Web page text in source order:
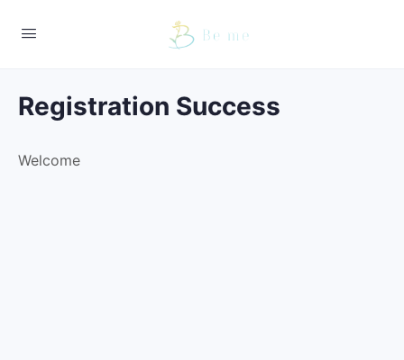
Registration Success
Welcome